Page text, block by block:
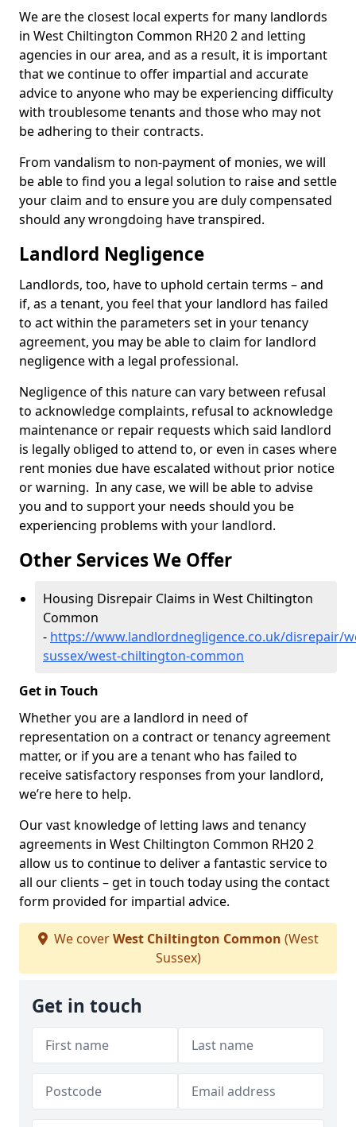
We are the closest local experts for many landlords
in West Chiltington Common RH20 2 and letting
agencies in our area, and as a result, it is important
that we continue to offer impartial and accurate
advice to anyone who may be experiencing difficulty
with troublesome tenants and those who may not
be adhering to their contracts.
From vandalism to non-payment of monies, we will
be able to find you a legal solution to raise and settle
your claim and to ensure you are duly compensated
should any wrongdoing have transpired.
Landlord Negligence
Landlords, too, have to uphold certain terms – and
if, as a tenant, you feel that your landlord has failed
to act within the parameters set in your tenancy
agreement, you may be able to claim for landlord
negligence with a legal professional.
Negligence of this nature can vary between refusal
to acknowledge complaints, refusal to acknowledge
maintenance or repair requests which said landlord
is legally obliged to attend to, or even in cases where
rent monies due have escalated without prior notice
or warning. In any case, we will be able to advise
you and to support your needs should you be
experiencing problems with your landlord.
Other Services We Offer
Housing Disrepair Claims in West Chiltington
Common
- https://www.landlordnegligence.co.uk/disrepair/
sussex/west-chiltington-common
Get in Touch
Whether you are a landlord in need of
representation on a contract or tenancy agreement
matter, or if you are a tenant who has failed to
receive satisfactory responses from your landlord,
we’re here to help.
Our vast knowledge of letting laws and tenancy
agreements in West Chiltington Common RH20 2
allow us to continue to deliver a fantastic service to
all our clients – get in touch today using the contact
form provided for impartial advice.
We coverWest Chiltington Common (West
Sussex)
Get in touch